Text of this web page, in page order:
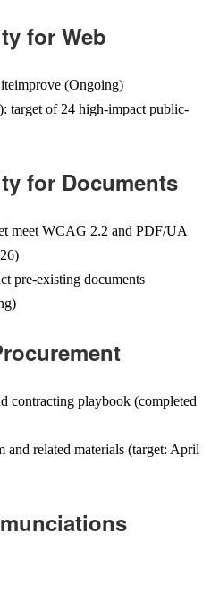
for Web
(Ongoing)
target of 24 high-impact public-
for Documents
meet WCAG 2.2 and PDF/UA
pre-existing documents
contracting playbook (completed
and related materials (target: April